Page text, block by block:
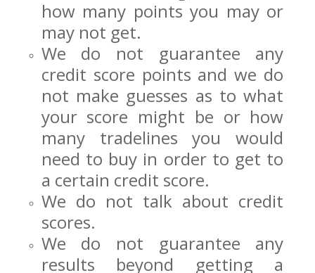
how many points you may or
may not get.
We do not guarantee any
credit score points and we do
not make guesses as to what
your score might be or how
many tradelines you would
need to buy in order to get to
a certain credit score.
We do not talk about credit
scores.
We do not guarantee any
results beyond getting a